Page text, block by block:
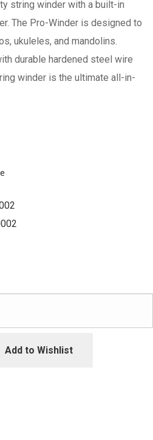
string winder with a built-in
The Pro-Winder is designed to
ukuleles, and mandolins.
durable hardened steel wire
winder is the ultimate all-in-
Add to Wishlist